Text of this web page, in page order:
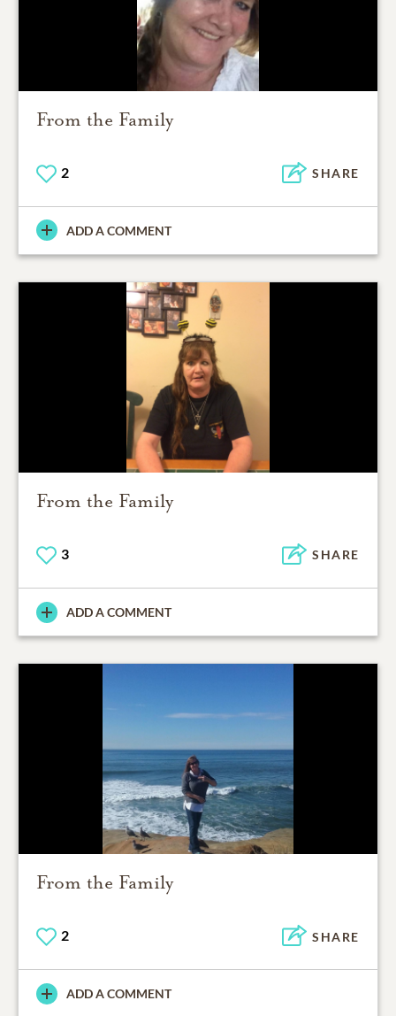
From the Family
2 SHARE
ADD A COMMENT
From the Family
3 SHARE
ADD A COMMENT
From the Family
2 SHARE
ADD A COMMENT